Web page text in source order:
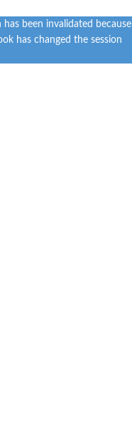
been invalidated because
has changed the session